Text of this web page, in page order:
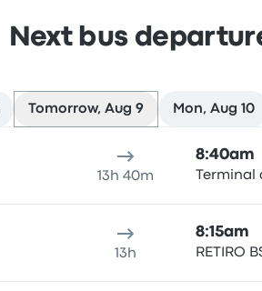
Next bus
Tomorrow, Aug 9 Mon, Aug 10
13h 40m
8:40am
Terminal
13h
8:15am
RETIRO